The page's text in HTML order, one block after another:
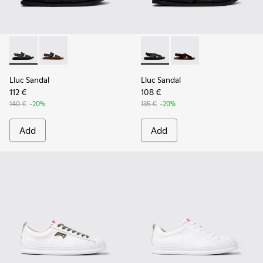
Lluc Sandal - K101092-001 - Black Leather Sandals for Men.
Lluc Sandal - K101092-002 - Brown Leather Sandals
Lluc Sandal
112 €
140 € -20%
Add
Lluc Sandal - K101093-004
Lluc Sandal -
Lluc Sandal
108 €
135 € -20%
Add